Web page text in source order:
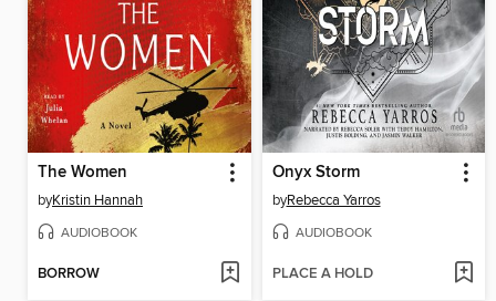
The Women
byKristin Hannah
AUDIOBOOK
BORROW
Onyx Storm
byRebecca Yarros
AUDIOBOOK
PLACE A HOLD